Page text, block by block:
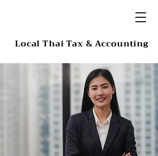
Local Thai Tax & Accounting